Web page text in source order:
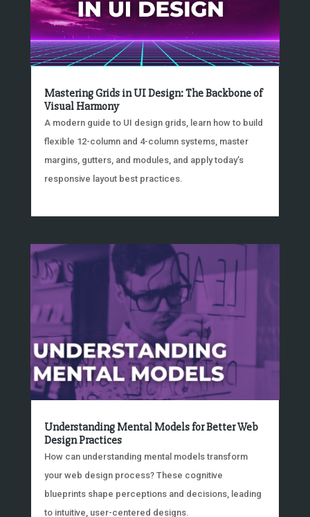
Mastering Grids in UI Design: The Backbone of
Visual Harmony
A modern guide to UI design grids, learn how to build
flexible 12-column and 4-column systems, master
margins, gutters, and modules, and apply today’s
responsive layout best practices.
Understanding Mental Models for Better Web
Design Practices
How can understanding mental models transform
your web design process? These cognitive
blueprints shape perceptions and decisions, leading
to intuitive, user-centered designs.